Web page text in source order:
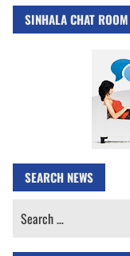
SINHALA CHAT ROOM
SEARCH NEWS
Search